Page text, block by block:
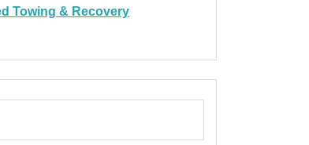
Towing & Recovery